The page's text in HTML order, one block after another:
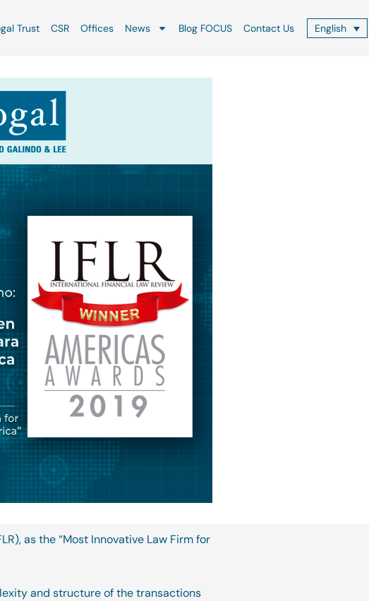
Trust CSR Offices News Blog FOCUS Contact Us English
as the “Most Innovative Law Firm for
and structure of the transactions